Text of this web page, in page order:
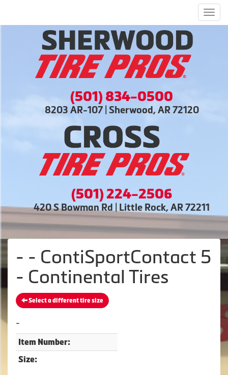
(501) 834-0500
8203 AR-107 | Sherwood, AR 72120
(501) 224-2506
420 S Bowman Rd | Little Rock, AR 72211
- - ContiSportContact 5
- Continental Tires
Select a different tire size
-
Item Number:
Size: